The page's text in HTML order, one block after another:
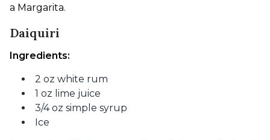
a Margarita.
Daiquiri
Ingredients:
2 oz white rum
1 oz lime juice
3/4 oz simple syrup
Ice